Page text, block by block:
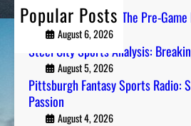
Popular Posts
PGH Tailgate Radio: The Pre-
August 6, 2026
Steel City Sports Analysis:
August 5, 2026
Pittsburgh Fantasy Sports Radio:
Passion
August 4, 2026